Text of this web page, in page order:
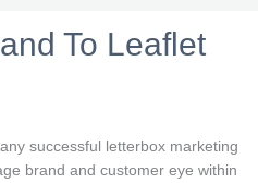
To Leaflet
successful letterbox marketing
brand and customer eye within